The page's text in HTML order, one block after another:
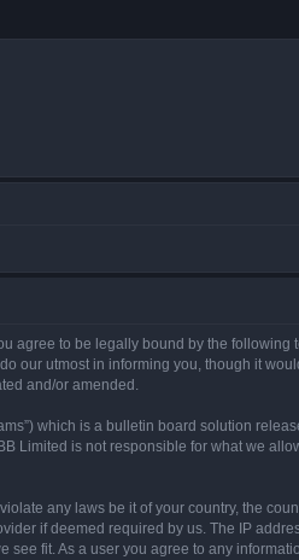
agree to be legally bound by the
our utmost in informing you, though it
and/or amended.
which is a bulletin board solution
Limited is not responsible for what we
any laws be it of your country, the
if deemed required by us. The IP
see fit. As a user you agree to any